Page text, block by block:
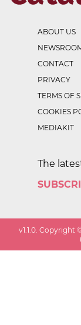
ABOUT US
CONTACT
PRIVACY
TERMS OF
COOKIES
MEDIAKIT
The
v1.1.0. Copyright